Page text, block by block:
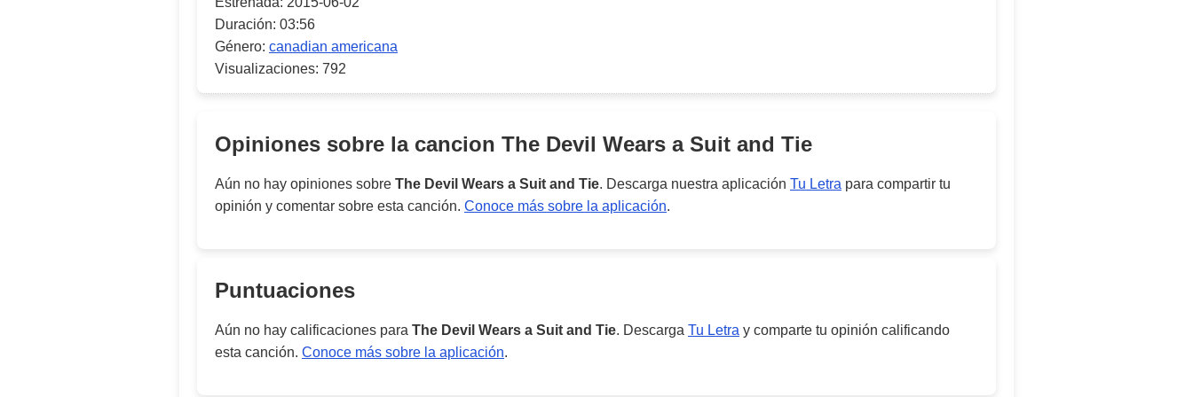
Duración: 03:56
Género: canadian americana
Visualizaciones: 792
Opiniones sobre la cancion The Devil Wears a Suit and Tie
Aún no hay opiniones sobre The Devil Wears a Suit and Tie. Descarga nuestra aplicación Tu Letra para compartir tu
opinión y comentar sobre esta canción. Conoce más sobre la aplicación.
Puntuaciones
Aún no hay calificaciones para The Devil Wears a Suit and Tie. Descarga Tu Letra y comparte tu opinión calificando
esta canción. Conoce más sobre la aplicación.